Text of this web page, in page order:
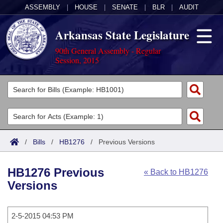
ASSEMBLY HOUSE SENATE BLR AUDIT
Arkansas State Legislature
90th General Assembly - Regular
Session, 2015
Legislators
List All
Search
Committees
Joint
House
Task Force
Acts
Search by Range
Advanced Search
Code Sections Amended
Bills
Search by Range
Calendars
/ Bills / HB1276 / Previous Versions
« Back to HB1276
HB1276 Previous
Versions
2-5-2015 04:53 PM